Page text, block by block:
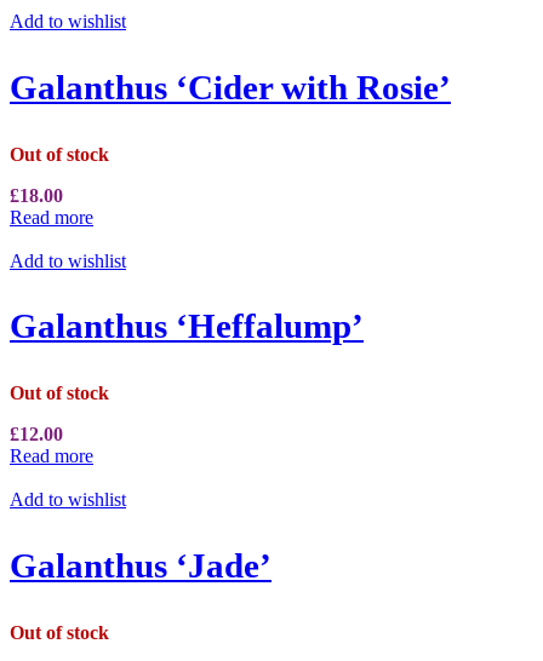
Add to wishlist
Galanthus ‘Cider with Rosie’
Out of stock
£18.00
Read more
Add to wishlist
Galanthus ‘Heffalump’
Out of stock
£12.00
Read more
Add to wishlist
Galanthus ‘Jade’
Out of stock